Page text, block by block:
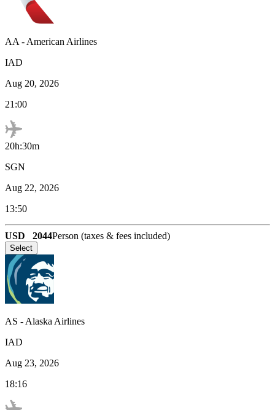
AA - American Airlines
IAD
Aug 20, 2026
21:00
20h:30m
SGN
Aug 22, 2026
13:50
USD 2044Person (taxes & fees included)
Select
AS - Alaska Airlines
IAD
Aug 23, 2026
18:16